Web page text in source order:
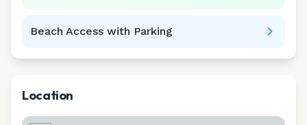
Beach Access with Parking
Location